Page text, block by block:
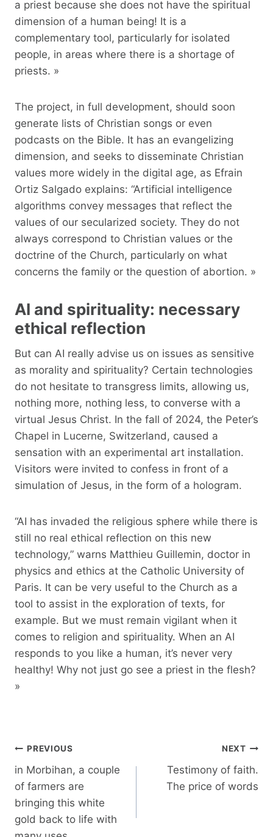
a priest because she does not have the spiritual
dimension of a human being! It is a
complementary tool, particularly for isolated
people, in areas where there is a shortage of
priests. »
The project, in full development, should soon
generate lists of Christian songs or even
podcasts on the Bible. It has an evangelizing
dimension, and seeks to disseminate Christian
values ​​more widely in the digital age, as Efrain
Ortiz Salgado explains: “Artificial intelligence
algorithms convey messages that reflect the
values ​​of our secularized society. They do not
always correspond to Christian values ​​or the
doctrine of the Church, particularly on what
concerns the family or the question of abortion. »
AI and spirituality: necessary
ethical reflection
But can AI really advise us on issues as sensitive
as morality and spirituality? Certain technologies
do not hesitate to transgress limits, allowing us,
nothing more, nothing less, to converse with a
virtual Jesus Christ. In the fall of 2024, the Peter’s
Chapel in Lucerne, Switzerland, caused a
sensation with an experimental art installation.
Visitors were invited to confess in front of a
simulation of Jesus, in the form of a hologram.
“AI has invaded the religious sphere while there is
still no real ethical reflection on this new
technology,” warns Matthieu Guillemin, doctor in
physics and ethics at the Catholic University of
Paris. It can be very useful to the Church as a
tool to assist in the exploration of texts, for
example. But we must remain vigilant when it
comes to religion and spirituality. When an AI
responds to you like a human, it’s never very
healthy! Why not just go see a priest in the flesh?
»
Post
navigation
PREVIOUS
in Morbihan, a couple
of farmers are
bringing this white
gold back to life with
NEXT
Testimony of faith.
The price of words